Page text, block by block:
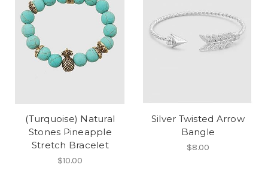
(Turquoise) Natural
Stones Pineapple
Stretch Bracelet
$10.00
Silver Twisted Arrow
Bangle
$8.00